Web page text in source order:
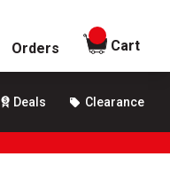
Orders
items in
Cart
Deals Clearance